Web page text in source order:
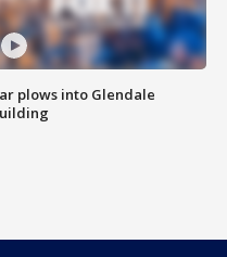
plows into Glendale